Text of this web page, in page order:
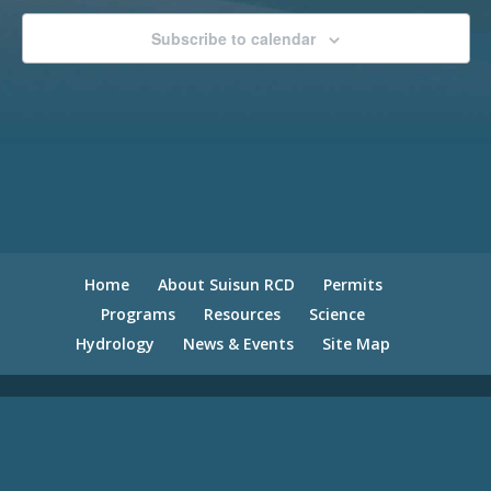
Subscribe to calendar
Home About Suisun RCD
Permits
Programs
Resources
Science
Hydrology
News & Events Site Map